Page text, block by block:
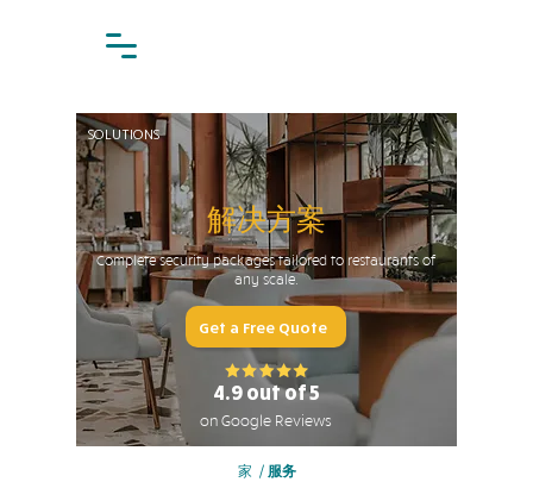
SOLUTIONS
解决方案
Complete security packages tailored to restaurants of
any scale.
Get a Free Quote
4.9 out of 5
on Google Reviews
家 / 服务